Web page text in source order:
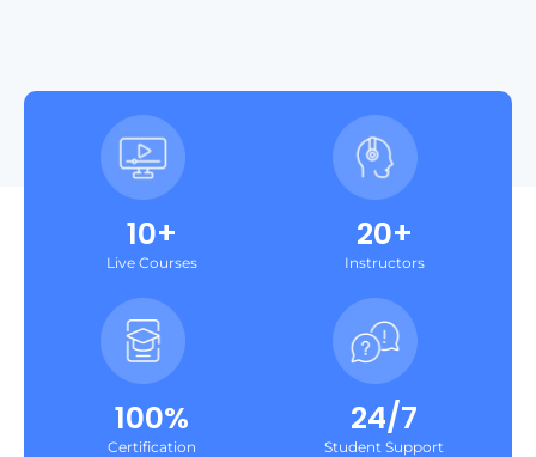
10+
Live Courses
20+
Instructors
100%
Certification
24/7
Student Support